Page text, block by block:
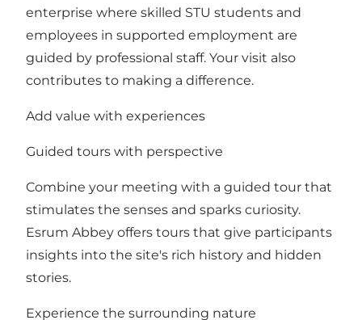
enterprise where skilled STU students and
employees in supported employment are
guided by professional staff. Your visit also
contributes to making a difference.
Add value with experiences
Guided tours with perspective
Combine your meeting with a guided tour that
stimulates the senses and sparks curiosity.
Esrum Abbey offers tours that give participants
insights into the site's rich history and hidden
stories.
Experience the surrounding nature